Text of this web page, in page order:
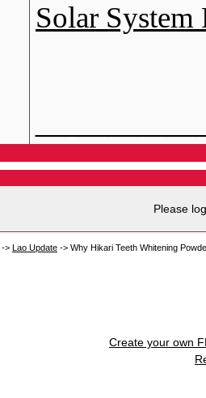
Solar
Please
-> Lao Update -> Why Hikari Teeth Whitening
Create your own